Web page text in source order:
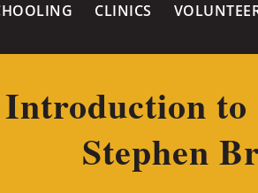
CLINICS
Introduction
Stephen